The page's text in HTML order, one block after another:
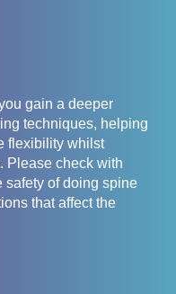
gain a deeper
techniques, helping
flexibility whilst
Please check with
safety of doing spine
that affect the